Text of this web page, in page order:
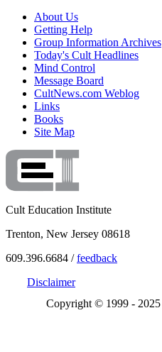
About Us
Getting Help
Group Information Archives
Today's Cult Headlines
Mind Control
Message Board
CultNews.com Weblog
Links
Books
Site Map
Cult Education Institute
Trenton, New Jersey 08618
609.396.6684 /feedback
Disclaimer
Copyright © 1999 - 2025